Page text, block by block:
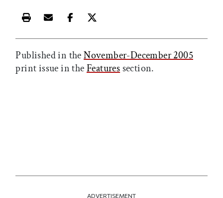
Print this article
Email this article
Share this article on Facebook
Share this article on X
Published in theNovember-December 2005
print issue in theFeatures section.
ADVERTISEMENT